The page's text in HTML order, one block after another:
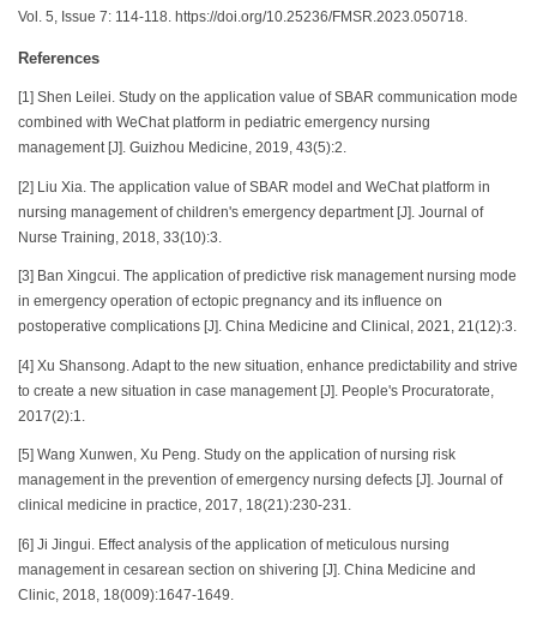
Vol. 5, Issue 7: 114-118. https://doi.org/10.25236/FMSR.2023.050718.
References
[1] Shen Leilei. Study on the application value of SBAR communication mode
combined with WeChat platform in pediatric emergency nursing
management [J]. Guizhou Medicine, 2019, 43(5):2.
[2] Liu Xia. The application value of SBAR model and WeChat platform in
nursing management of children's emergency department [J]. Journal of
Nurse Training, 2018, 33(10):3.
[3] Ban Xingcui. The application of predictive risk management nursing mode
in emergency operation of ectopic pregnancy and its influence on
postoperative complications [J]. China Medicine and Clinical, 2021, 21(12):3.
[4] Xu Shansong. Adapt to the new situation, enhance predictability and strive
to create a new situation in case management [J]. People's Procuratorate,
2017(2):1.
[5] Wang Xunwen, Xu Peng. Study on the application of nursing risk
management in the prevention of emergency nursing defects [J]. Journal of
clinical medicine in practice, 2017, 18(21):230-231.
[6] Ji Jingui. Effect analysis of the application of meticulous nursing
management in cesarean section on shivering [J]. China Medicine and
Clinic, 2018, 18(009):1647-1649.